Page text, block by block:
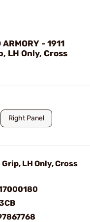
- 1911
LH Only, Cross
Right Panel
LH Only, Cross